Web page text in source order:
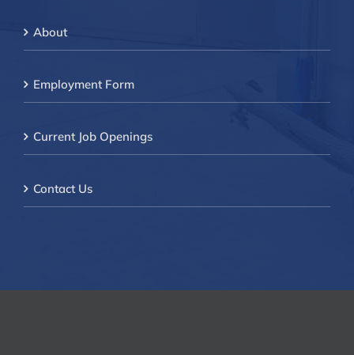
About
Employment Form
Current Job Openings
Contact Us